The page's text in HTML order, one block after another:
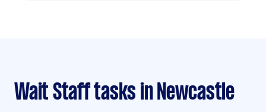
Wait Staff tasks in Newcastle